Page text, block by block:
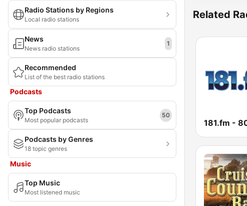
Radio Stations by Regions
Local radio stations
News
News radio stations
1
Recommended
List of the best radio stations
Podcasts
Top Podcasts
Most popular podcasts
50
Podcasts by Genres
18 topic genres
Music
Top Music
Most listened music
Related